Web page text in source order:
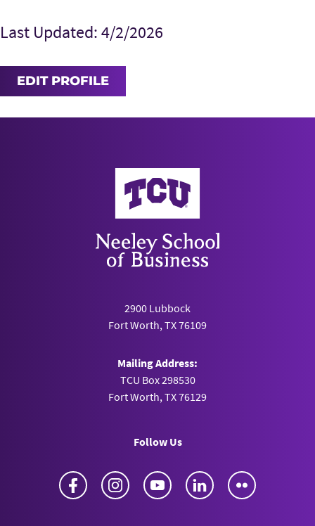
Last Updated: 4/2/2026
EDIT PROFILE
Neeley School of Business
2900 Lubbock
Fort Worth, TX 76109
Mailing Address:
TCU Box 298530
Fort Worth, TX 76129
Follow Us
Facebook Instagram YouTube LinkedIn